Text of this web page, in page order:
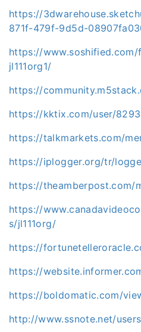
https://
871f-479f-9d5d-
https://
jl111org1/
https://
https://kktix.com/user/
https://talkmarkets.com/
https://iplogger.org/tr/
https://theamberpost.com/
https://
s/jl111org/
https://
https://
https://boldomatic.com/
http://www.ssnote.net/